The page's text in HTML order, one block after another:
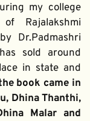
my college
Rajalakshmi
Dr.Padmashri
sold around
in state and
book came in
Dhina Thanthi,
Malar and